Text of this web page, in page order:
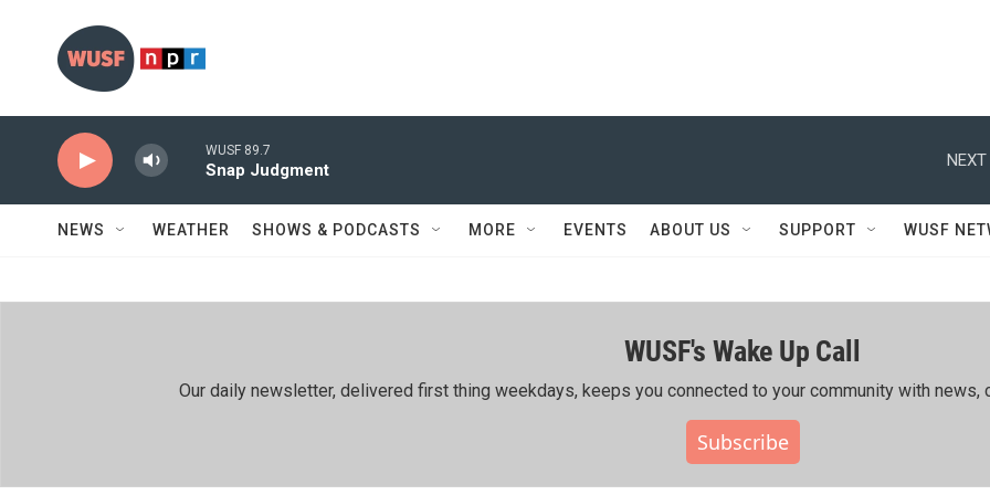
WUSF 89.7
Snap Judgment
NEXT
NEWS WEATHER SHOWS & PODCASTS MORE EVENTS ABOUT US SUPPORT WUSF
WUSF's Wake Up Call
Our daily newsletter, delivered first thing weekdays, keeps you connected to your community with news,
Subscribe